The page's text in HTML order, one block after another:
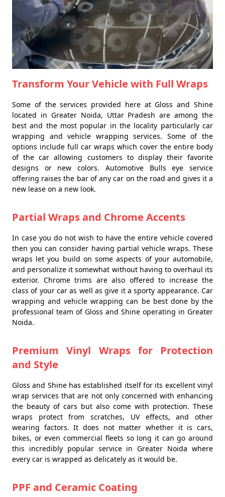
Transform Your Vehicle with Full Wraps
Some of the services provided here at Gloss and Shine
located in Greater Noida, Uttar Pradesh are among the
best and the most popular in the locality particularly car
wrapping and vehicle wrapping services. Some of the
options include full car wraps which cover the entire body
of the car allowing customers to display their favorite
designs or new colors. Automotive Bulls eye service
offering raises the bar of any car on the road and gives it a
new lease on a new look.
Partial Wraps and Chrome Accents
In case you do not wish to have the entire vehicle covered
then you can consider having partial vehicle wraps. These
wraps let you build on some aspects of your automobile,
and personalize it somewhat without having to overhaul its
exterior. Chrome trims are also offered to increase the
class of your car as well as give it a sporty appearance. Car
wrapping and vehicle wrapping can be best done by the
professional team of Gloss and Shine operating in Greater
Noida.
Premium Vinyl Wraps for Protection
and Style
Gloss and Shine has established itself for its excellent vinyl
wrap services that are not only concerned with enhancing
the beauty of cars but also come with protection. These
wraps protect from scratches, UV effects, and other
wearing factors. It does not matter whether it is cars,
bikes, or even commercial fleets so long it can go around
this incredibly popular service in Greater Noida where
every car is wrapped as delicately as it would be.
PPF and Ceramic Coating